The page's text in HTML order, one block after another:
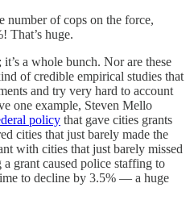
number of cops on the force,
That’s huge.
a whole bunch. Nor are these
of credible empirical studies that
and try very hard to account
one example, Steven Mello
policy that gave cities grants
cities that just barely made the
with cities that just barely missed
grant caused police staffing to
to decline by 3.5% — a huge